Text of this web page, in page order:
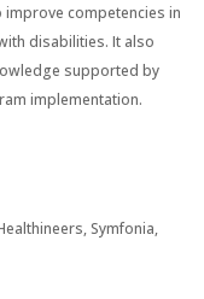
competencies in
disabilities. It also
supported by
implementation.
Symfonia,